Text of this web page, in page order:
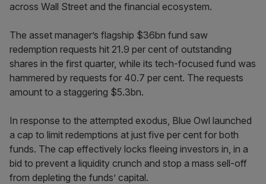
across Wall Street and the financial ecosystem.
The asset manager’s flagship $36bn fund saw
redemption requests hit 21.9 per cent of outstanding
shares in the first quarter, while its tech-focused fund was
hammered by requests for 40.7 per cent. The requests
amount to a staggering $5.3bn.
In response to the attempted exodus, Blue Owl launched
a cap to limit redemptions at just five per cent for both
funds. The cap effectively locks fleeing investors in, in a
bid to prevent a liquidity crunch and stop a mass sell-off
from depleting the funds’ capital.